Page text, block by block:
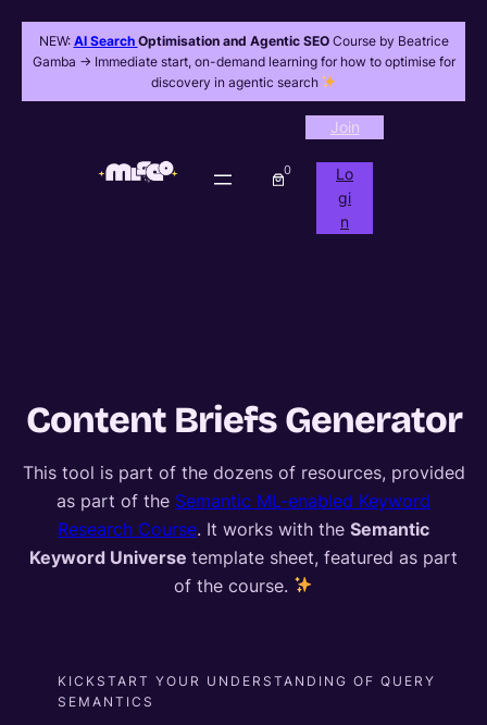
NEW: AI Search Optimisation and Agentic SEOCourse by Beatrice
Gamba -> Immediate start, on-demand learning for how to optimise for
discovery in agentic search
0
Join
Lo
gi
n
Content Briefs Generator
This tool is part of the dozens of resources, provided
as part of the Semantic ML-enabled Keyword
Research Course. It works with the Semantic
Keyword Universe template sheet, featured as part
of the course.
KICKSTART YOUR UNDERSTANDING OF QUERY
SEMANTICS